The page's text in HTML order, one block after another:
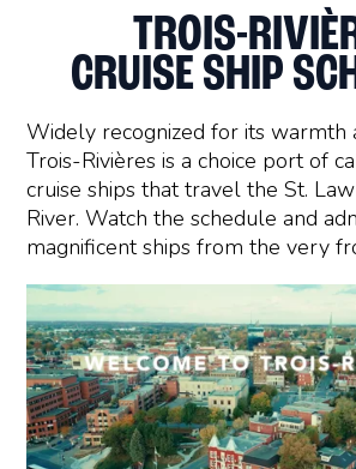
TROIS-
CRUISE SHIP
Widely recognized for its warmth
Trois-Rivières is a choice port of
cruise ships that travel the St.
River. Watch the schedule and
magnificent ships from the very